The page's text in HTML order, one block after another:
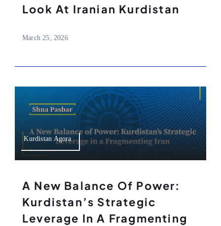
Look At Iranian Kurdistan
March 25, 2026
Kurdistan Agora
A New Balance Of Power:
Kurdistan’s Strategic
Leverage In A Fragmenting